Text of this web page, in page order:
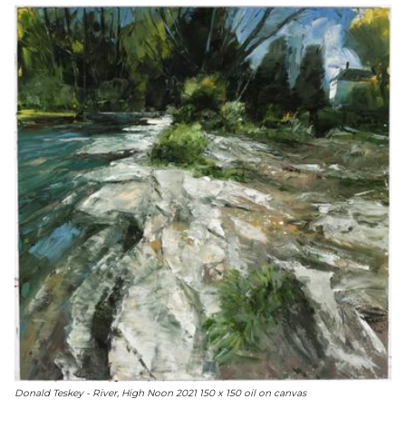
Donald Teskey - River, High Noon 2021 150 x 150 oil on canvas